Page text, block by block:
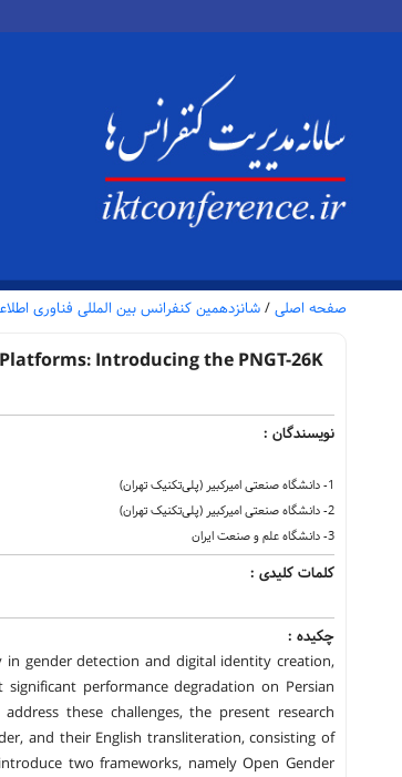
صفحه اصلی / شانزدهمین کنفرانس بین المللی فناوری
Introducing the PNGT-26K
نویسندگان :
1- دانشگاه صنعتی امیرکبیر (پلی‌تکنیک تهران)
2- دانشگاه‌ صنعتی امیرکبیر (پلی‌تکنیک تهران)
3- دانشگاه علم و صنعت ایران
کلمات کلیدی :
چکیده :
in gender detection and digital identity creation,
performance degradation on Persian
these challenges, the present research
and their English transliteration, consisting of
two frameworks, namely Open Gender